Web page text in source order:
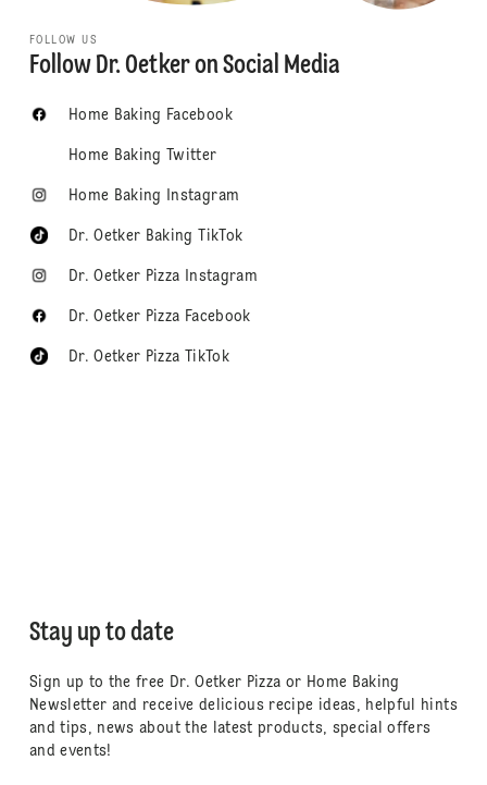
FOLLOW US
Follow Dr. Oetker on Social Media
Home Baking Facebook
Home Baking Twitter
Home Baking Instagram
Dr. Oetker Baking TikTok
Dr. Oetker Pizza Instagram
Dr. Oetker Pizza Facebook
Dr. Oetker Pizza TikTok
Stay up to date
Sign up to the free Dr. Oetker Pizza or Home Baking
Newsletter and receive delicious recipe ideas, helpful hints
and tips, news about the latest products, special offers
and events!